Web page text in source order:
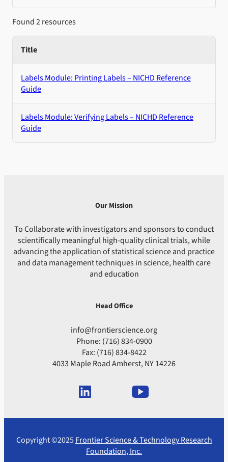
Found 2 resources
Title
Labels Module: Printing Labels – NICHD Reference
Guide
Labels Module: Verifying Labels – NICHD Reference
Guide
Our Mission
To Collaborate with investigators and sponsors to conduct
scientifically meaningful high-quality clinical trials, while
advancing the application of statistical science and practice
and data management techniques in science, health care
and education
Head Office
info@frontierscience.org
Phone: (716) 834-0900
Fax: (716) 834-8422
4033 Maple Road Amherst, NY 14226
Copyright ©2025Frontier Science & Technology Research
Foundation, Inc.